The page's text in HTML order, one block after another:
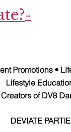
™
Promotions •
Lifestyle
Creators of DV8
DEVIATE